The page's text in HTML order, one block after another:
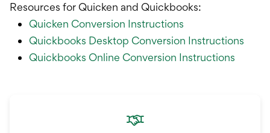
Resources for Quicken and Quickbooks:
Quicken Conversion Instructions
Quickbooks Desktop Conversion Instructions
Quickbooks Online Conversion Instructions